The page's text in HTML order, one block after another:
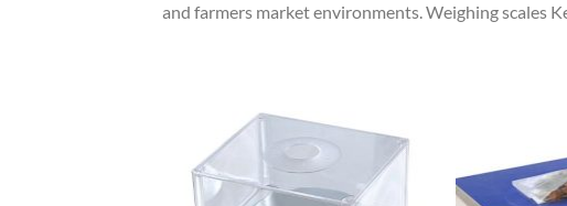
and farmers market environments. Weighing scales